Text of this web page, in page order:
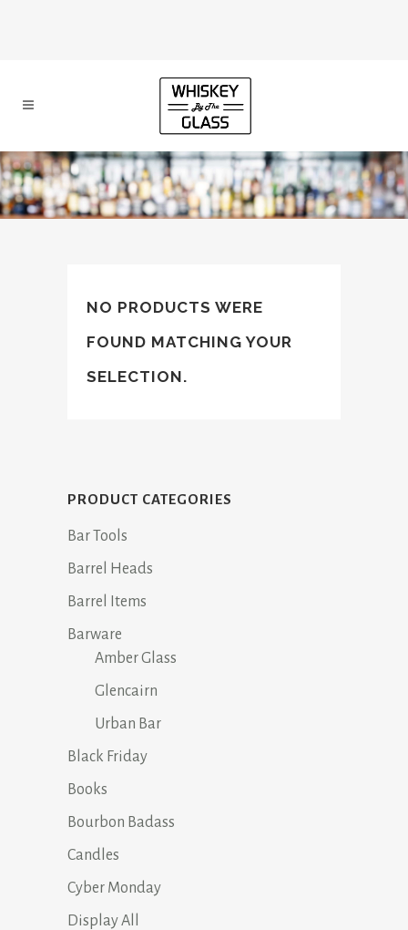
NO PRODUCTS WERE
FOUND MATCHING YOUR
SELECTION.
PRODUCT CATEGORIES
Bar Tools
Barrel Heads
Barrel Items
Barware
Amber Glass
Glencairn
Urban Bar
Black Friday
Books
Bourbon Badass
Candles
Cyber Monday
Display All